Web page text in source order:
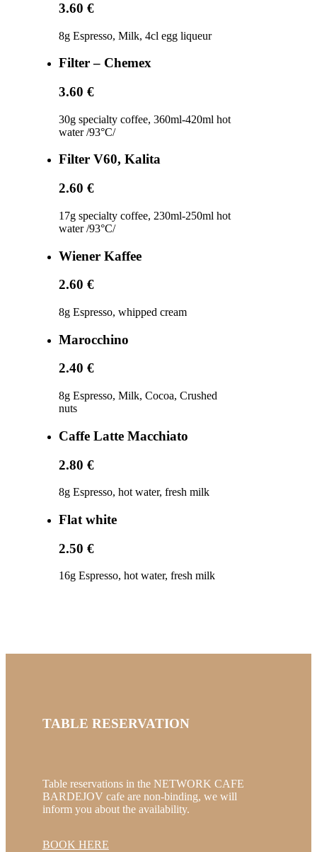
3.60 €
8g Espresso, Milk, 4cl egg liqueur
Filter – Chemex
3.60 €
30g specialty coffee, 360ml-420ml hot
water /93°C/
Filter V60, Kalita
2.60 €
17g specialty coffee, 230ml-250ml hot
water /93°C/
Wiener Kaffee
2.60 €
8g Espresso, whipped cream
Marocchino
2.40 €
8g Espresso, Milk, Cocoa, Crushed
nuts
Caffe Latte Macchiato
2.80 €
8g Espresso, hot water, fresh milk
Flat white
2.50 €
16g Espresso, hot water, fresh milk
TABLE RESERVATION
Table reservations in the NETWORK CAFE
BARDEJOV cafe are non-binding, we will
inform you about the availability.
BOOK HERE